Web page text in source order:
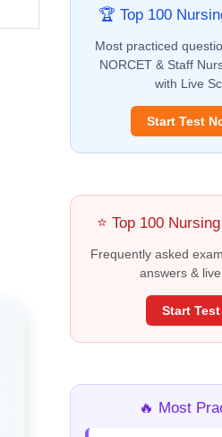
🏆 Top 100
Most practiced
NORCET & Staff
with Live
Start Test
⭐ Top 100
Frequently asked
answers &
Start
🔥 Most